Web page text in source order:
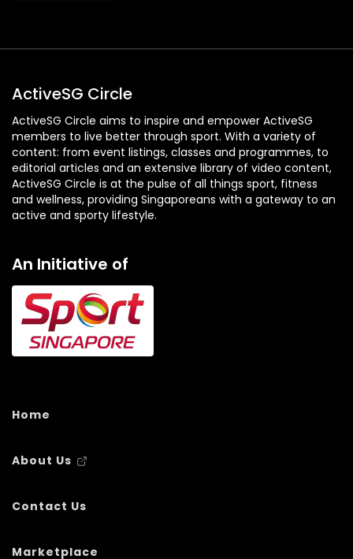
ActiveSG Circle
ActiveSG Circle aims to inspire and empower ActiveSG
members to live better through sport. With a variety of
content: from event listings, classes and programmes, to
editorial articles and an extensive library of video content,
ActiveSG Circle is at the pulse of all things sport, fitness
and wellness, providing Singaporeans with a gateway to an
active and sporty lifestyle.
An Initiative of
Home
About Us
Contact Us
Marketplace